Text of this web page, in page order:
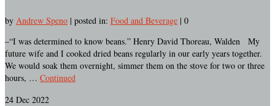
by Andrew Speno | posted in: Food and Beverage | 0
–“I was determined to know beans.” Henry David Thoreau, Walden My
future wife and I cooked dried beans regularly in our early years together.
We would soak them overnight, simmer them on the stove for two or three
hours, … Continued
24 Dec 2022